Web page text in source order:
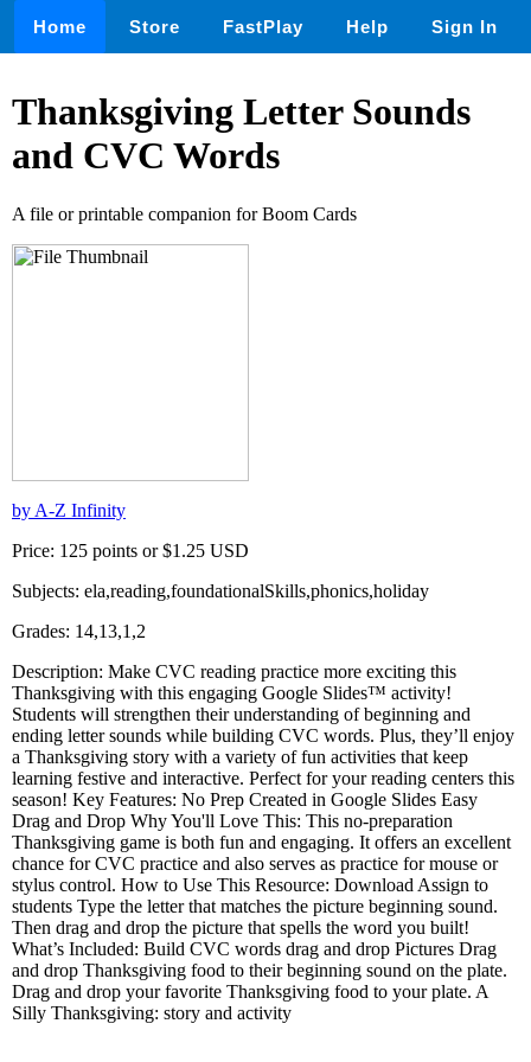
Home Store FastPlay Help Sign In
Thanksgiving Letter Sounds
and CVC Words
A file or printable companion for Boom Cards
by A-Z Infinity
Price: 125 points or $1.25 USD
Subjects: ela,reading,foundationalSkills,phonics,holiday
Grades: 14,13,1,2
Description: Make CVC reading practice more exciting this
Thanksgiving with this engaging Google Slides™ activity!
Students will strengthen their understanding of beginning and
ending letter sounds while building CVC words. Plus, they’ll enjoy
a Thanksgiving story with a variety of fun activities that keep
learning festive and interactive. Perfect for your reading centers this
season! Key Features: No Prep Created in Google Slides Easy
Drag and Drop Why You'll Love This: This no-preparation
Thanksgiving game is both fun and engaging. It offers an excellent
chance for CVC practice and also serves as practice for mouse or
stylus control. How to Use This Resource: Download Assign to
students Type the letter that matches the picture beginning sound.
Then drag and drop the picture that spells the word you built!
What’s Included: Build CVC words drag and drop Pictures Drag
and drop Thanksgiving food to their beginning sound on the plate.
Drag and drop your favorite Thanksgiving food to your plate. A
Silly Thanksgiving: story and activity